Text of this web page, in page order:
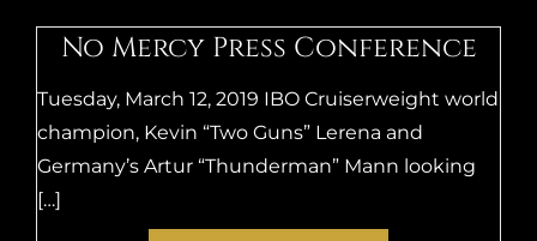
No Mercy Press Conference
Tuesday, March 12, 2019 IBO Cruiserweight world
champion, Kevin “Two Guns” Lerena and
Germany’s Artur “Thunderman” Mann looking
[…]